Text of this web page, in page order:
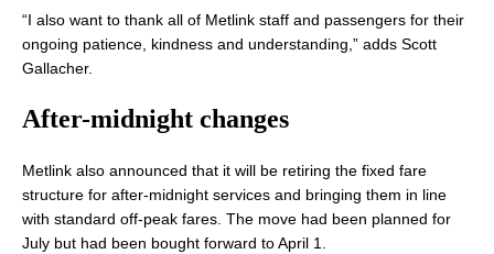
“I also want to thank all of Metlink staff and passengers for their
ongoing patience, kindness and understanding,” adds Scott
Gallacher.
After-midnight changes
Metlink also announced that it will be retiring the fixed fare
structure for after-midnight services and bringing them in line
with standard off-peak fares. The move had been planned for
July but had been bought forward to April 1.